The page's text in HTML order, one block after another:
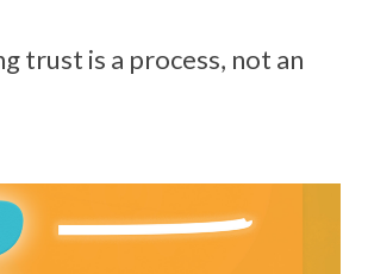
trust is a process, not an